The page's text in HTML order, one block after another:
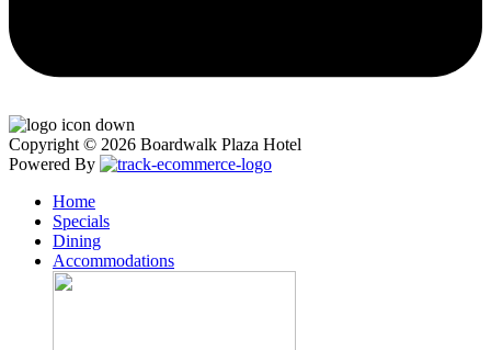
Copyright © 2026 Boardwalk Plaza Hotel
Powered By
Home
Specials
Dining
Accommodations